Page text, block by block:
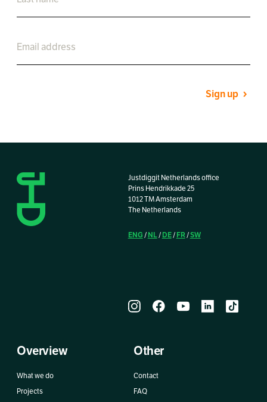
Sign up
Justdiggit Netherlands office
Prins Hendrikkade 25
1012 TM Amsterdam
The Netherlands
ENG / NL/ DE/ FR/SW
Overview
What we do
Projects
Other
Contact
FAQ